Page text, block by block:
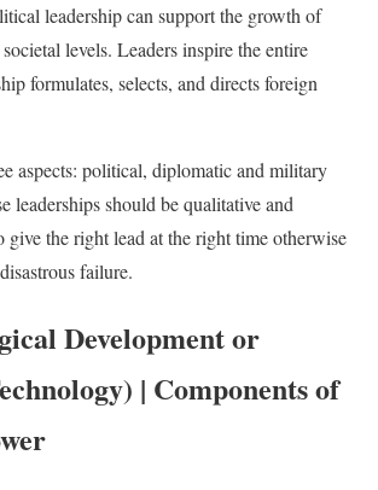
leadership can support the growth of
levels. Leaders inspire the entire
formulates, selects, and directs foreign
aspects: political, diplomatic and military
leaderships should be qualitative and
give the right lead at the right time otherwise
failure.
Development or
| Components of